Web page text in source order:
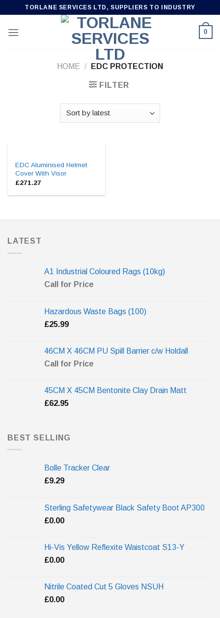
content
TORLANE SERVICES LTD, SUPPLIERS TO INDUSTRY
0
HOME / EDC PROTECTION
FILTER
EDC Aluminised Helmet
Cover With Visor
£271.27
LATEST
A1 Industrial Coloured Rags (10kg)
Call for Price
Hazardous Waste Bags (100)
£25.99
46CM X 46CM PU Spill Barrier c/w Holdall
Call for Price
45CM X 45CM Bentonite Clay Drain Matt
£62.95
BEST SELLING
Bolle Tracker Clear
£9.29
Sterling Safetywear Black Safety Boot AP300
£0.00
Hi-Vis Yellow Reflexite Waistcoat S13-Y
£0.00
Nitrile Coated Cut 5 Gloves NSUH
£0.00